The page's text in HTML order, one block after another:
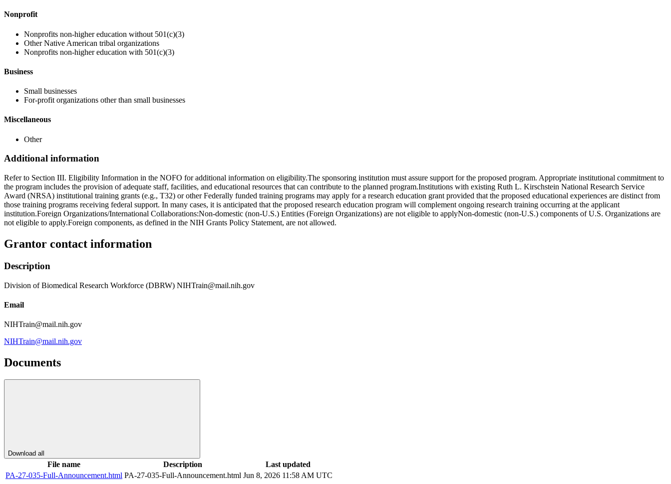
Nonprofit
Nonprofits non-higher education without 501(c)(3)
Other Native American tribal organizations
Nonprofits non-higher education with 501(c)(3)
Business
Small businesses
For-profit organizations other than small businesses
Miscellaneous
Other
Additional information
Refer to Section III. Eligibility Information in the NOFO for additional information on eligibility.The sponsoring institution must assure support for the proposed program. Appropriate institutional commitment to
the program includes the provision of adequate staff, facilities, and educational resources that can contribute to the planned program.Institutions with existing Ruth L. Kirschstein National Research Service
Award (NRSA) institutional training grants (e.g., T32) or other Federally funded training programs may apply for a research education grant provided that the proposed educational experiences are distinct from
those training programs receiving federal support. In many cases, it is anticipated that the proposed research education program will complement ongoing research training occurring at the applicant
institution.Foreign Organizations/International Collaborations:Non-domestic (non-U.S.) Entities (Foreign Organizations) are not eligible to applyNon-domestic (non-U.S.) components of U.S. Organizations are
not eligible to apply.Foreign components, as defined in the NIH Grants Policy Statement, are not allowed.
Grantor contact information
Description
Division of Biomedical Research Workforce (DBRW) NIHTrain@mail.nih.gov
Email
NIHTrain@mail.nih.gov
NIHTrain@mail.nih.gov
Documents
Download all
File name Description
Last updated
PA-27-035-Full-Announcement.html PA-27-035-Full-Announcement.html Jun 8, 2026 11:58 AM UTC